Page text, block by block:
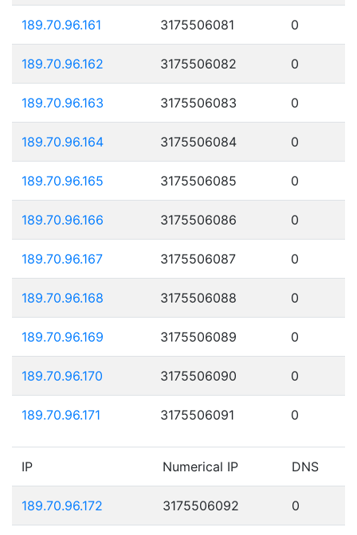
189.70.96.161 3175506081 0
189.70.96.162 3175506082 0
189.70.96.163 3175506083 0
189.70.96.164 3175506084 0
189.70.96.165 3175506085 0
189.70.96.166 3175506086 0
189.70.96.167 3175506087 0
189.70.96.168 3175506088 0
189.70.96.169 3175506089 0
189.70.96.170 3175506090 0
189.70.96.171 3175506091 0
IP Numerical IP DNS
189.70.96.172 3175506092 0